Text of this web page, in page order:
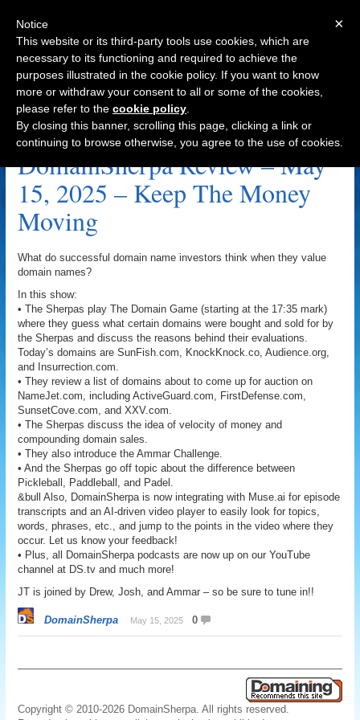
Navigation
ActiveGuard.com Archive
DomainSherpa Review – May
15, 2025 – Keep The Money
Moving
What do successful domain name investors think when they value
domain names?
In this show:
• The Sherpas play The Domain Game (starting at the 17:35 mark)
where they guess what certain domains were bought and sold for by
the Sherpas and discuss the reasons behind their evaluations.
Today’s domains are SunFish.com, KnockKnock.co, Audience.org,
and Insurrection.com.
• They review a list of domains about to come up for auction on
NameJet.com, including ActiveGuard.com, FirstDefense.com,
SunsetCove.com, and XXV.com.
• The Sherpas discuss the idea of velocity of money and
compounding domain sales.
• They also introduce the Ammar Challenge.
• And the Sherpas go off topic about the difference between
Pickleball, Paddleball, and Padel.
&bull Also, DomainSherpa is now integrating with Muse.ai for episode
transcripts and an AI-driven video player to easily look for topics,
words, phrases, etc., and jump to the points in the video where they
occur. Let us know your feedback!
• Plus, all DomainSherpa podcasts are now up on our YouTube
channel at DS.tv and much more!
JT is joined by Drew, Josh, and Ammar – so be sure to tune in!!
DomainSherpa May 15, 2025 0
Copyright © 2010-2026 DomainSherpa. All rights reserved.
×
Notice
This website or its third-party tools use cookies, which are
necessary to its functioning and required to achieve the
purposes illustrated in the cookie policy. If you want to know
more or withdraw your consent to all or some of the cookies,
please refer to the cookie policy
By closing this banner, scrolling this page, clicking a link or
continuing to browse otherwise, you agree to the use of cookies.